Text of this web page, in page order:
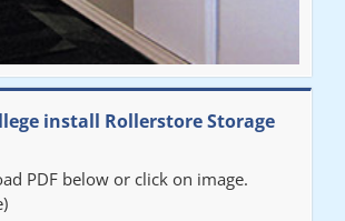
our new Railex system. The project well
beginning and installation went smoothly. I
Railex."
install Rollerstore Storage
PDF below or click on image.